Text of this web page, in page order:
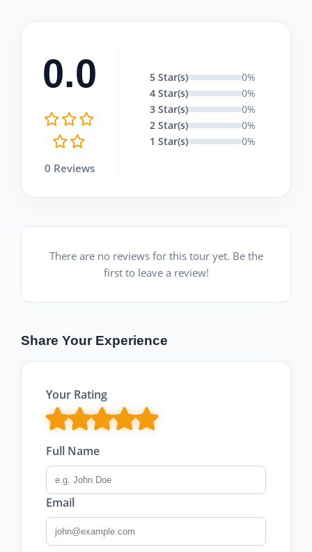
0.0
0 Reviews
5 Star(s)
0%
4 Star(s)
0%
3 Star(s)
0%
2 Star(s)
0%
1 Star(s)
0%
There are no reviews for this tour yet. Be the
first to leave a review!
Share Your Experience
Your Rating
Full Name
Email